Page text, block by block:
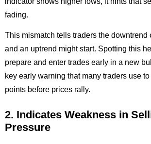
fading.
This mismatch tells traders the downtrend
and an uptrend might start. Spotting this
prepare and enter trades early in a new
key early warning that many traders use
points before prices rally.
2. Indicates Weakness in
Pressure